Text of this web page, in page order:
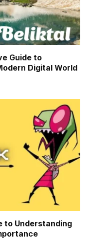
Guide to
Digital World
to Understanding